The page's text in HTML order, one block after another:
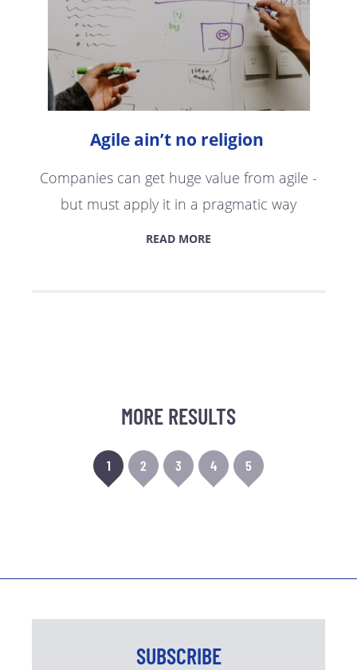
Agile ain’t no religion
Companies can get huge value from agile -
but must apply it in a pragmatic way
READ MORE
MORE RESULTS
1 2 3 4 5
SUBSCRIBE